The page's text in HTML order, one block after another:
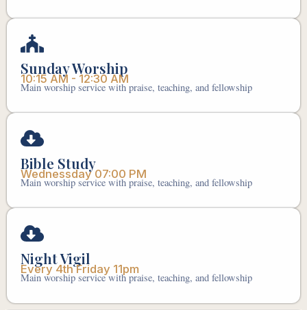
Sunday Worship
10:15 AM - 12:30 AM
Main worship service with praise, teaching, and fellowship
Bible Study
Wednessday 07:00 PM
Main worship service with praise, teaching, and fellowship
Night Vigil
Every 4th Friday 11pm
Main worship service with praise, teaching, and fellowship